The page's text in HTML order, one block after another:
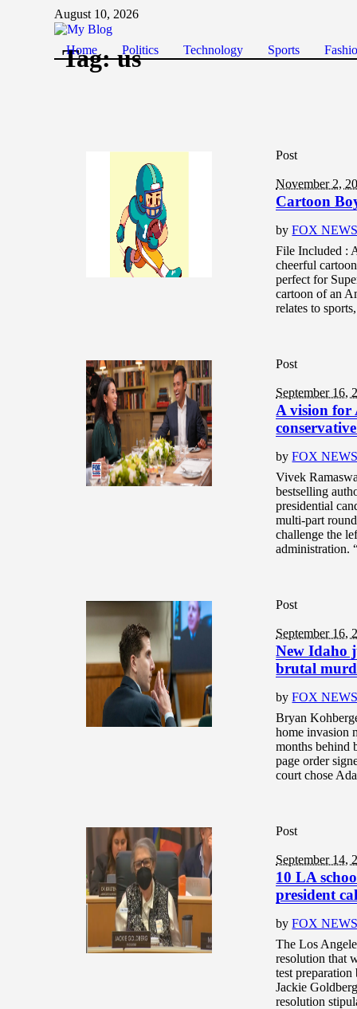
August 10, 2026
Home Politics Technology Sports
Tag:us
Post
November 2,
Cartoon
byFOX
File Included :
cheerful
perfect for
cartoon of an
relates to
Post
September 16,
A vision for
byFOX
Vivek
bestselling
presidential
multi-part
challenge the
administration.
Post
September 16,
New Idaho
brutal
byFOX
Bryan
home invasion
months behind
page order
court chose
Post
September 14,
10 LA
president
byFOX
The Los
resolution that
test
Jackie
resolution